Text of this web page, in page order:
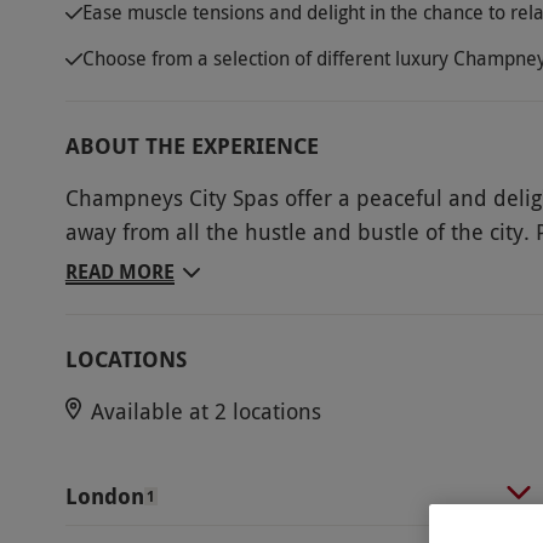
Ease muscle tensions and delight in the chance to
Choose from a selection of different luxury
ABOUT THE EXPERIENCE
Champneys City Spas offer a peaceful and
away from all the hustle and bustle of the
and indulge in a relaxing Head in the Clouds
calming treatment as the music, room
suit individual needs. Experience some peace
Key Info
READ MORE
LOCATIONS
Available at 2 locations
London 1